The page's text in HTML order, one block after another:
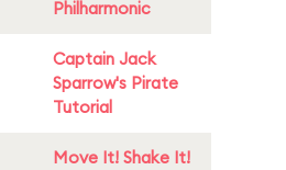
Philharmonic
Captain Jack
Sparrow's Pirate
Tutorial
Move It! Shake It!